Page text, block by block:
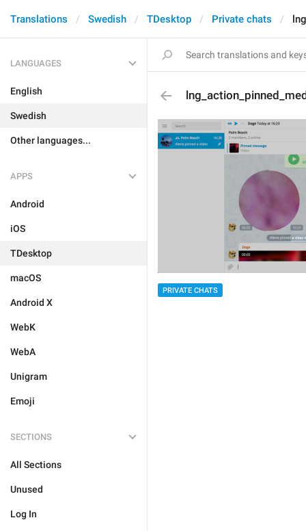
Translations Swedish TDesktop Private chats
LANGUAGES
English
Swedish
Other languages...
APPS
Android
iOS
TDesktop
macOS
Android X
WebK
WebA
Unigram
Emoji
SECTIONS
All Sections
Unused
Log In
PRIVATE CHATS